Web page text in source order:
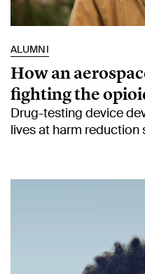
ALUMNI
How an
fighting the
Drug-testing device
lives at harm reduction